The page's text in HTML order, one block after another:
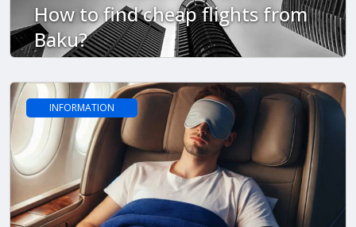
How to find cheap flights from
Baku?
INFORMATION